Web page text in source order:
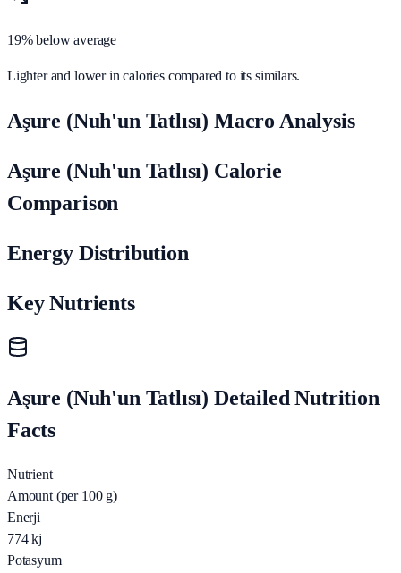
19% below average
Lighter and lower in calories compared to its similars.
Aşure (Nuh'un Tatlısı) Macro Analysis
Aşure (Nuh'un Tatlısı) Calorie
Comparison
Energy Distribution
Key Nutrients
Aşure (Nuh'un Tatlısı) Detailed Nutrition
Facts
Nutrient
Amount (per 100 g)
Enerji
774 kj
Potasyum